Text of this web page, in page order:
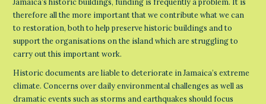
therefore all the more important that we contribute what we can
to restoration, both to help preserve historic buildings and to
support the organisations on the island which are struggling to
carry out this important work.
Historic documents are liable to deteriorate in Jamaica’s extreme
climate. Concerns over daily environmental challenges as well as
dramatic events such as storms and earthquakes should focus